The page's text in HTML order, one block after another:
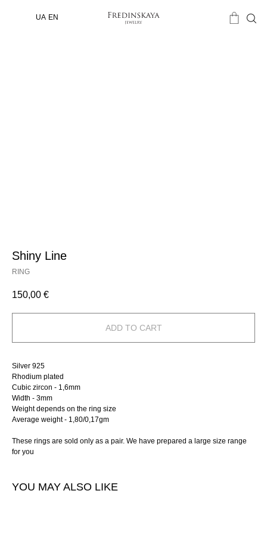
UA EN
Shiny Line
RING
150,00 €
ADD TO CART
Silver 925
Rhodium plated
Cubic zircon - 1,6mm
Width - 3mm
Weight depends on the ring size
Average weight - 1,80/0,17gm
These rings are sold only as a pair. We have prepared a large size range
for you
YOU MAY ALSO LIKE